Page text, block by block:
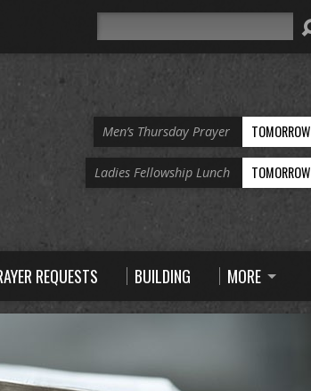
Men’s Thursday Prayer TOMORROW
Ladies Fellowship Lunch TOMORROW
REQUESTS BUILDING MORE